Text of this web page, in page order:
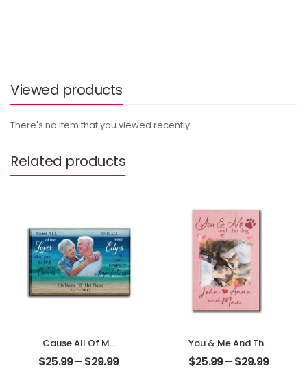
Viewed products
There's no item that you viewed recently.
Related products
Cause All Of Me
Loves All Of You
Customized
$25.99– $29.99
You & Me And The
Dogs Customized
Pet Photo With
$25.99– $29.99